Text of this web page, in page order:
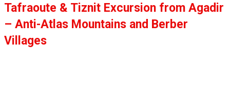
Tafraoute & Tiznit Excursion from Agadir
– Anti-Atlas Mountains and Berber
Villages